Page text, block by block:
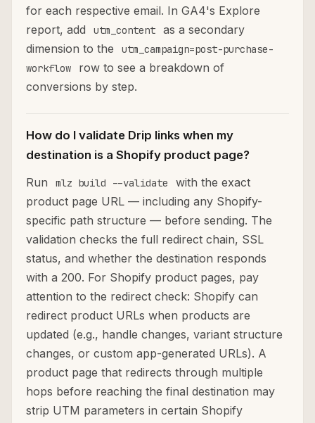
for each respective email. In GA4's Explore
report, add
utm_content
as a secondary
dimension to the
utm_campaign=post-purchase-
workflow
row to see a breakdown of
conversions by step.
How do I validate Drip links when my
destination is a Shopify product page?
Run
mlz build --validate
with the exact
product page URL — including any Shopify-
specific path structure — before sending. The
validation checks the full redirect chain, SSL
status, and whether the destination responds
with a 200. For Shopify product pages, pay
attention to the redirect check: Shopify can
redirect product URLs when products are
updated (e.g., handle changes, variant structure
changes, or custom app-generated URLs). A
product page that redirects through multiple
hops before reaching the final destination may
strip UTM parameters in certain Shopify